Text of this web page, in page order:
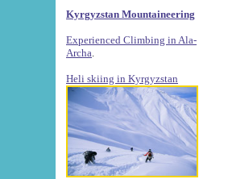
Kyrgyzstan Mountaineering
Experienced Climbing in Ala-
Archa
Heli skiing in Kyrgyzstan